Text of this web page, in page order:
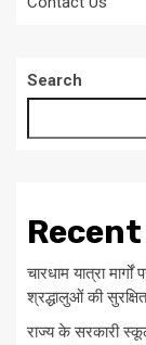
Search
चारधाम यात्रा
श्रद्धालुओं की
राज्य के सरकारी